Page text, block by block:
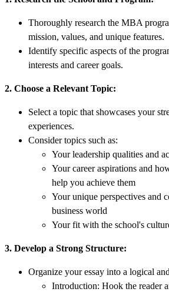
Thoroughly research the MBA
mission, values, and unique features.
Identify specific aspects of the
interests and career goals.
2. Choose a Relevant Topic:
Select a topic that showcases your
experiences.
Consider topics such as:
Your leadership qualities and
Your career aspirations and
help you achieve them
Your unique perspectives and
business world
Your fit with the school's
3. Develop a Strong Structure:
Organize your essay into a logical
Introduction: Hook the reader